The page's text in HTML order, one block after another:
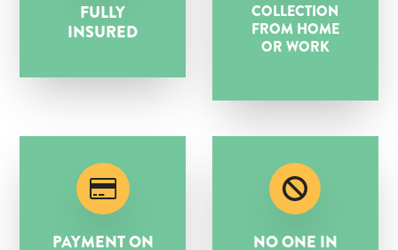
FULLY
INSURED
COLLECTION
FROM HOME
OR WORK
PAYMENT ON
NO ONE IN